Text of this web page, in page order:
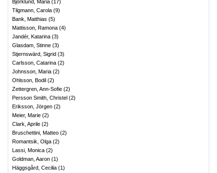
Björklund, Maria (17)
Tilgmann, Carola (9)
Bank, Matthias (5)
Mattisson, Ramona (4)
Jandér, Katarina (3)
Glasdam, Stinne (3)
Stjernswärd, Sigrid (3)
Carlsson, Catarina (2)
Johnsson, Maria (2)
Ohlsson, Bodil (2)
Zettergren, Ann-Sofie (2)
Persson Smith, Christel (2)
Eriksson, Jörgen (2)
Meier, Marie (2)
Clark, Aprile (2)
Bruschettini, Matteo (2)
Romantsik, Olga (2)
Lassi, Monica (2)
Goldman, Aaron (1)
Häggsgård, Cecilia (1)